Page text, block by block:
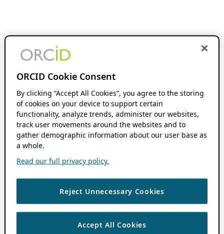
ORCID Cookie Consent
By clicking “Accept All Cookies”, you agree to the storing
of cookies on your device to support certain
functionality, analyze trends, administer our websites,
track user movements around the websites and to
gather demographic information about our user base as
a whole.
Read our full privacy policy.
Reject Unnecessary Cookies
Accept All Cookies